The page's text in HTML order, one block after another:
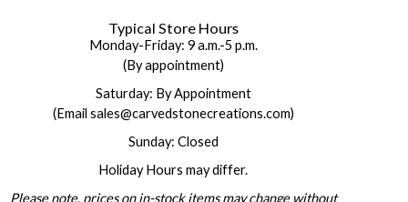
Typical Store Hours
Monday-Friday: 9 a.m.-5 p.m.
(By appointment)
Saturday: By Appointment
(Email sales@carvedstonecreations.com)
Sunday: Closed
Holiday Hours may differ.
Please note, prices on in-stock items may change without